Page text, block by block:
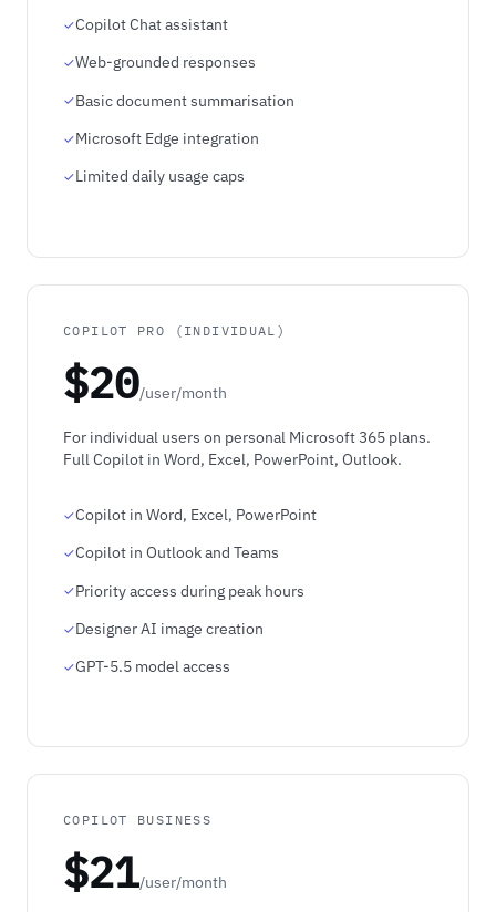
Copilot Chat assistant
Web-grounded responses
Basic document summarisation
Microsoft Edge integration
Limited daily usage caps
COPILOT PRO (INDIVIDUAL)
$20/user/month
For individual users on personal Microsoft 365 plans.
Full Copilot in Word, Excel, PowerPoint, Outlook.
Copilot in Word, Excel, PowerPoint
Copilot in Outlook and Teams
Priority access during peak hours
Designer AI image creation
GPT-5.5 model access
COPILOT BUSINESS
$21/user/month